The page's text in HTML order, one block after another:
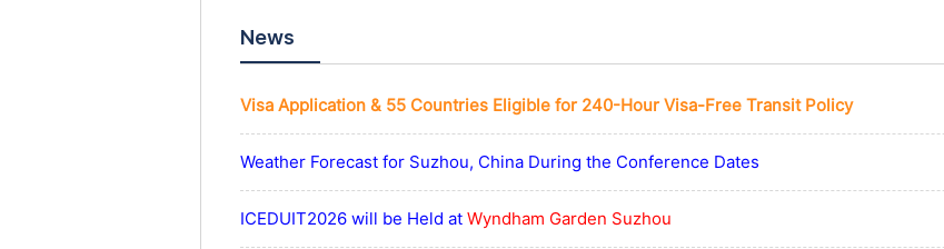
News
Visa Application & 55 Countries Eligible for 240-Hour Visa-Free Transit Policy
Weather Forecast for Suzhou, China During the Conference Dates
ICEDUIT2026 will be Held at Wyndham Garden Suzhou